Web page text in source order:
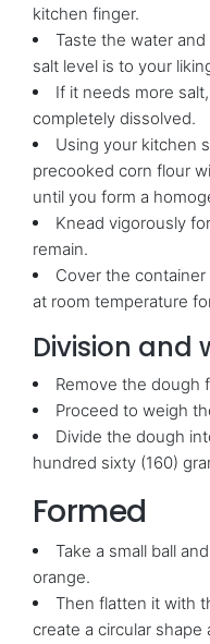
kitchen finger.
Taste the water
salt level is to your
If it needs more
completely dissolved.
Using your kitchen
precooked corn flour
until you form a
Knead vigorously
remain.
Cover the
at room temperature
Division and
Remove the dough
Proceed to weigh
Divide the dough
hundred sixty (160)
Formed
Take a small ball
orange.
Then flatten it with
create a circular